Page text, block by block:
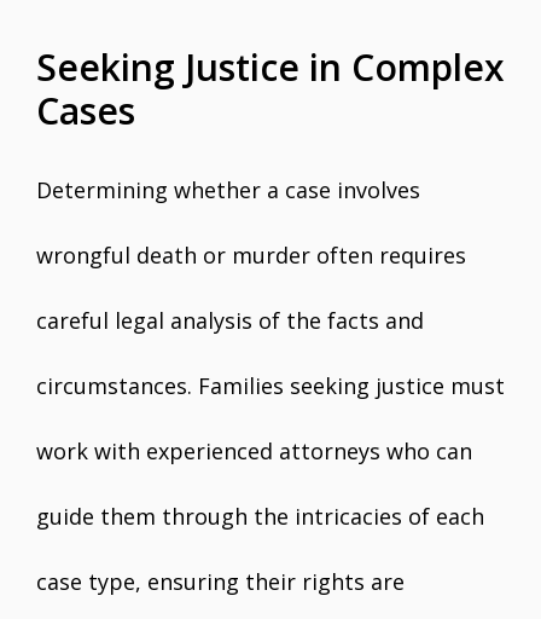
Seeking Justice in Complex
Cases
Determining whether a case involves
wrongful death or murder often requires
careful legal analysis of the facts and
circumstances. Families seeking justice must
work with experienced attorneys who can
guide them through the intricacies of each
case type, ensuring their rights are